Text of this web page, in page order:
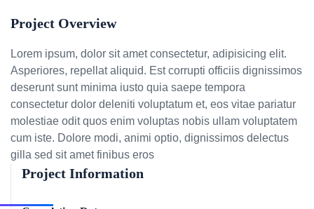
Project Overview
Lorem ipsum, dolor sit amet consectetur, adipisicing elit.
Asperiores, repellat aliquid. Est corrupti officiis dignissimos
deserunt sunt minima iusto quia saepe tempora
consectetur dolor deleniti voluptatum et, eos vitae pariatur
molestiae odit quos enim voluptas nobis ullam voluptatem
cum iste. Dolore modi, animi optio, dignissimos delectus
gilla sed sit amet finibus eros
Project Information